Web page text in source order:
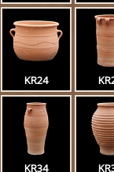
KR24
KR34